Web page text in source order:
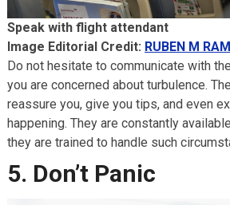
Speak with flight attendant
Image Editorial Credit: RUBEN M
Do not hesitate to communicate with
you are concerned about turbulence.
reassure you, give you tips, and even
happening. They are constantly
they are trained to handle such
5. Don’t Panic